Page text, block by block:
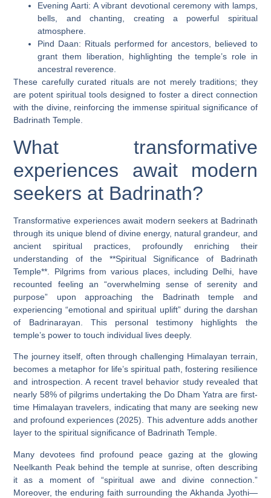
Evening Aarti: A vibrant devotional ceremony with lamps,
bells, and chanting, creating a powerful spiritual
atmosphere.
Pind Daan: Rituals performed for ancestors, believed to
grant them liberation, highlighting the temple’s role in
ancestral reverence.
These carefully curated rituals are not merely traditions; they
are potent spiritual tools designed to foster a direct connection
with the divine, reinforcing the immense spiritual significance of
Badrinath Temple.
What transformative
experiences await modern
seekers at Badrinath?
Transformative experiences await modern seekers at Badrinath
through its unique blend of divine energy, natural grandeur, and
ancient spiritual practices, profoundly enriching their
understanding of the **Spiritual Significance of Badrinath
Temple**. Pilgrims from various places, including Delhi, have
recounted feeling an “overwhelming sense of serenity and
purpose” upon approaching the Badrinath temple and
experiencing “emotional and spiritual uplift” during the darshan
of Badrinarayan. This personal testimony highlights the
temple’s power to touch individual lives deeply.
The journey itself, often through challenging Himalayan terrain,
becomes a metaphor for life’s spiritual path, fostering resilience
and introspection. A recent travel behavior study revealed that
nearly 58% of pilgrims undertaking the Do Dham Yatra are first-
time Himalayan travelers, indicating that many are seeking new
and profound experiences (2025). This adventure adds another
layer to the spiritual significance of Badrinath Temple.
Many devotees find profound peace gazing at the glowing
Neelkanth Peak behind the temple at sunrise, often describing
it as a moment of “spiritual awe and divine connection.”
Moreover, the enduring faith surrounding the Akhanda Jyothi—